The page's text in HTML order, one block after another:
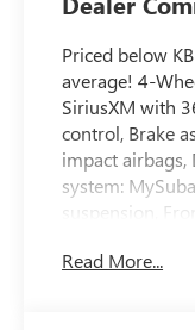
Priced below
average! 4-
SiriusXM with
control, Brake
impact
system:
suspension,
warning,
Read More...